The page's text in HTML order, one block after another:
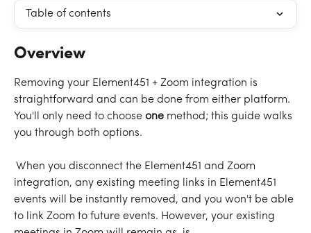
Table of contents
Overview
Removing your Element451 + Zoom integration is
straightforward and can be done from either platform.
You'll only need to choose one method; this guide walks
you through both options.
When you disconnect the Element451 and Zoom
integration, any existing meeting links in Element451
events will be instantly removed, and you won't be able
to link Zoom to future events. However, your existing